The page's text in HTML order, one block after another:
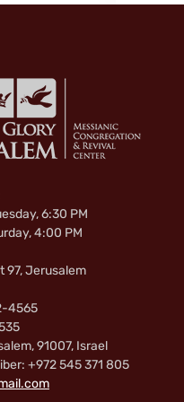
6:30 PM
4:00 PM
97, Jerusalem
4565
91007, Israel
+972 545 371 805